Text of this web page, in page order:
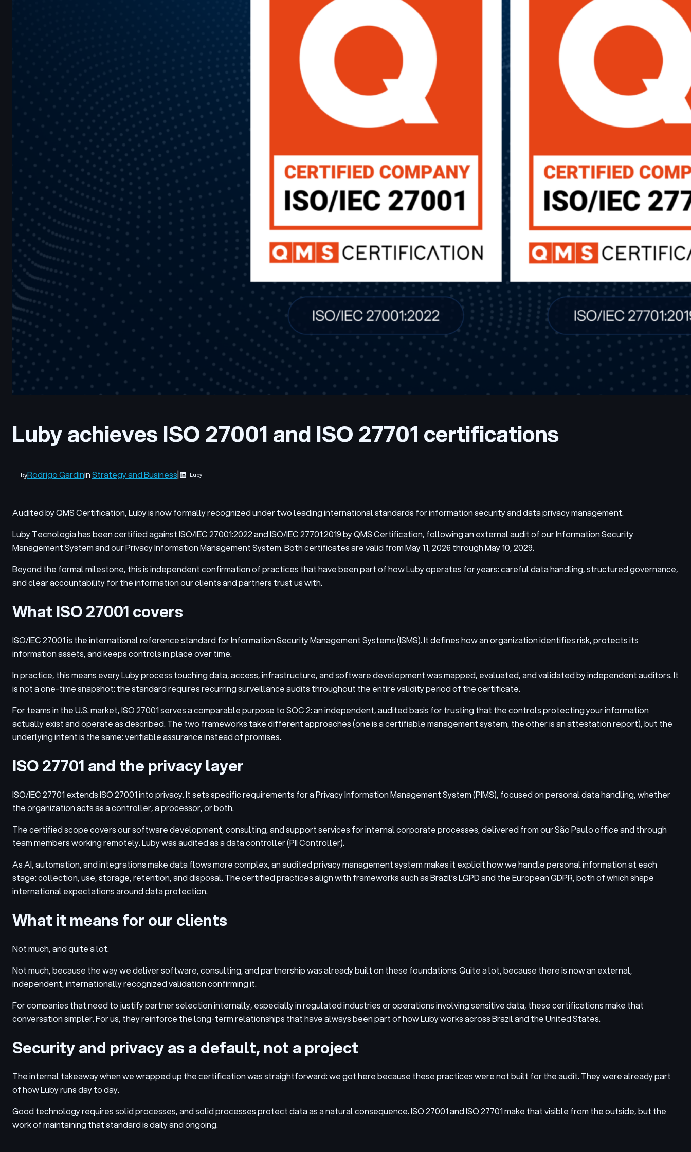
Luby achieves ISO 27001 and ISO 27701 certifications
byRodrigo GardininStrategy and Business| Luby
Audited by QMS Certification, Luby is now formally recognized under two leading international standards for information security and data privacy management.
Luby Tecnologia has been certified against ISO/IEC 27001:2022 and ISO/IEC 27701:2019 by QMS Certification, following an external audit of our Information Security
Management System and our Privacy Information Management System. Both certificates are valid from May 11, 2026 through May 10, 2029.
Beyond the formal milestone, this is independent confirmation of practices that have been part of how Luby operates for years: careful data handling, structured governance,
and clear accountability for the information our clients and partners trust us with.
What ISO 27001 covers
ISO/IEC 27001 is the international reference standard for Information Security Management Systems (ISMS). It defines how an organization identifies risk, protects its
information assets, and keeps controls in place over time.
In practice, this means every Luby process touching data, access, infrastructure, and software development was mapped, evaluated, and validated by independent auditors. It
is not a one-time snapshot: the standard requires recurring surveillance audits throughout the entire validity period of the certificate.
For teams in the U.S. market, ISO 27001 serves a comparable purpose to SOC 2: an independent, audited basis for trusting that the controls protecting your information
actually exist and operate as described. The two frameworks take different approaches (one is a certifiable management system, the other is an attestation report), but the
underlying intent is the same: verifiable assurance instead of promises.
ISO 27701 and the privacy layer
ISO/IEC 27701 extends ISO 27001 into privacy. It sets specific requirements for a Privacy Information Management System (PIMS), focused on personal data handling, whether
the organization acts as a controller, a processor, or both.
The certified scope covers our software development, consulting, and support services for internal corporate processes, delivered from our São Paulo office and through
team members working remotely. Luby was audited as a data controller (PII Controller).
As AI, automation, and integrations make data flows more complex, an audited privacy management system makes it explicit how we handle personal information at each
stage: collection, use, storage, retention, and disposal. The certified practices align with frameworks such as Brazil’s LGPD and the European GDPR, both of which shape
international expectations around data protection.
What it means for our clients
Not much, and quite a lot.
Not much, because the way we deliver software, consulting, and partnership was already built on these foundations. Quite a lot, because there is now an external,
independent, internationally recognized validation confirming it.
For companies that need to justify partner selection internally, especially in regulated industries or operations involving sensitive data, these certifications make that
conversation simpler. For us, they reinforce the long-term relationships that have always been part of how Luby works across Brazil and the United States.
Security and privacy as a default, not a project
The internal takeaway when we wrapped up the certification was straightforward: we got here because these practices were not built for the audit. They were already part
of how Luby runs day to day.
Good technology requires solid processes, and solid processes protect data as a natural consequence. ISO 27001 and ISO 27701 make that visible from the outside, but the
work of maintaining that standard is daily and ongoing.